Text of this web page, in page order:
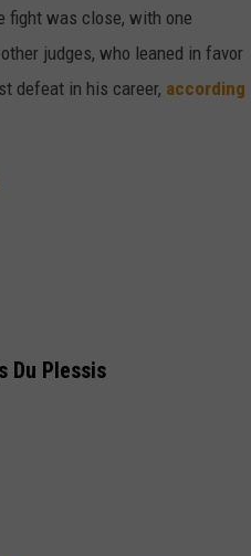
fight was close, with one
judges, who leaned in favor
defeat in his career, according
Du Plessis